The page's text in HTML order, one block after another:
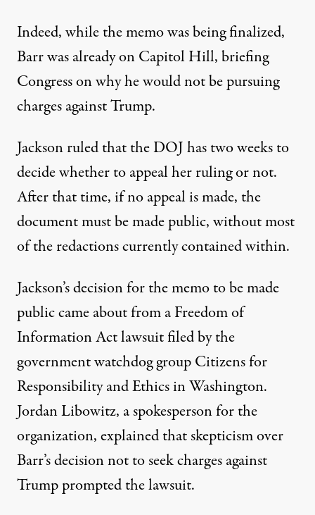
Indeed, while the memo was being finalized,
Barr was already on Capitol Hill, briefing
Congress on why he would not be pursuing
charges against Trump.
Jackson ruled that the DOJ has two weeks to
decide whether to appeal her ruling or not.
After that time, if no appeal is made, the
document must be made public, without most
of the redactions currently contained within.
Jackson’s decision for the memo to be made
public came about from a Freedom of
Information Act lawsuit filed by the
government watchdog group Citizens for
Responsibility and Ethics in Washington.
Jordan Libowitz, a spokesperson for the
organization, explained that skepticism over
Barr’s decision not to seek charges against
Trump prompted the lawsuit.